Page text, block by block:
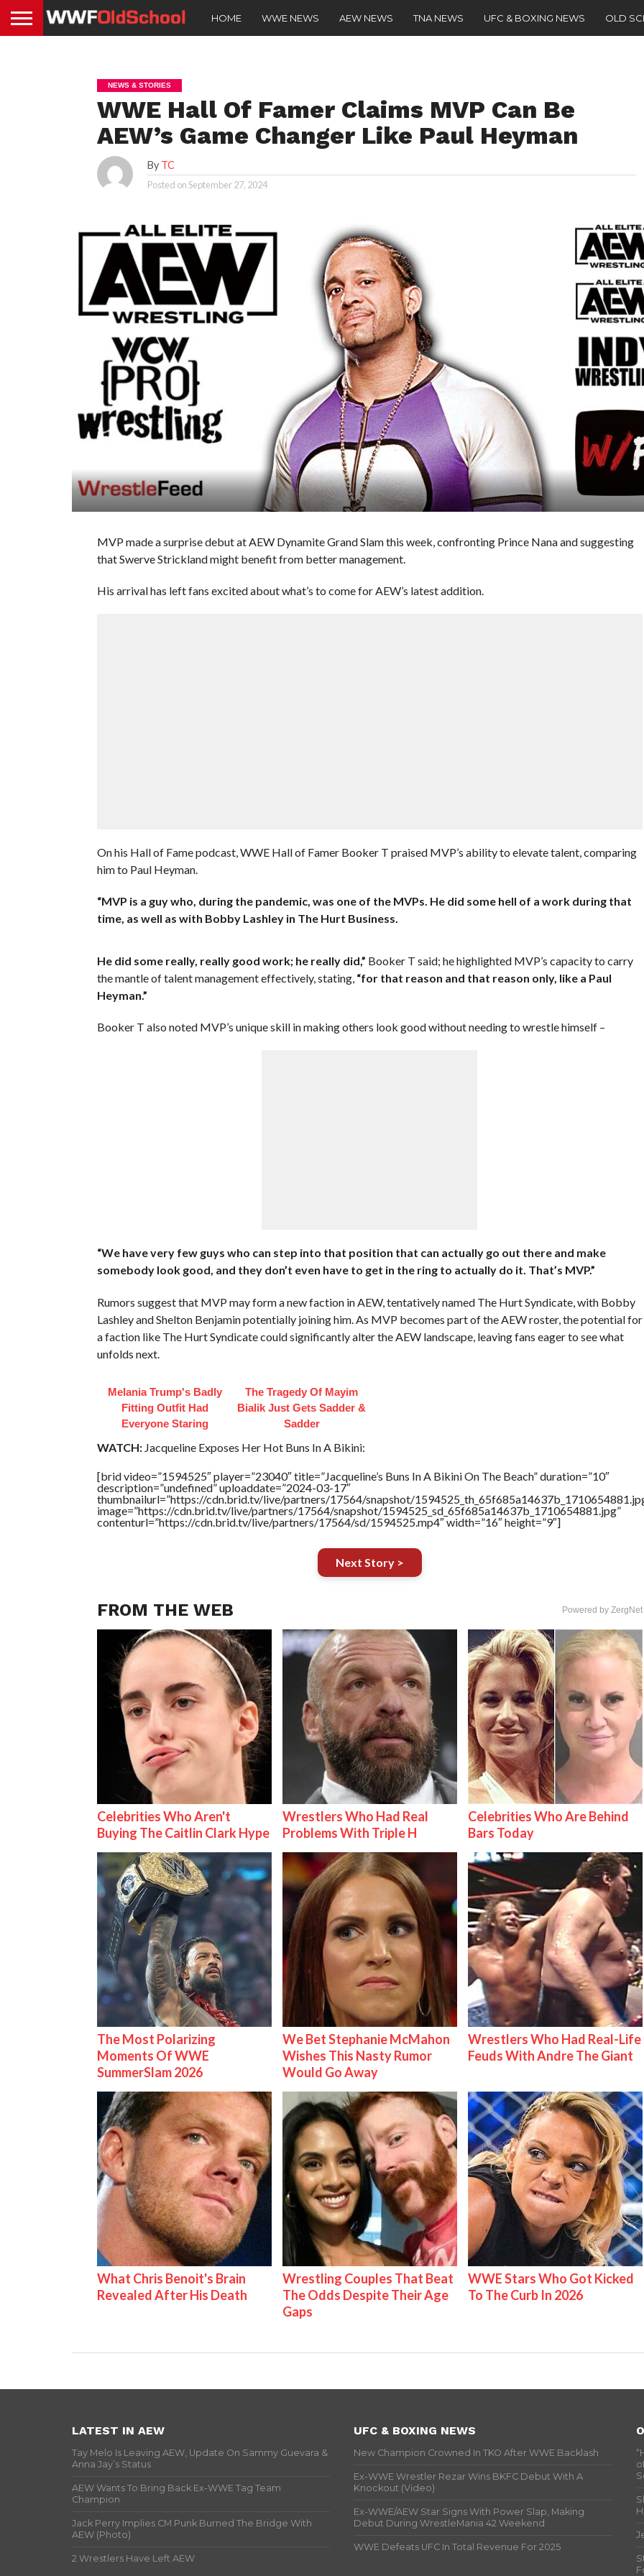
HOME WWE NEWS AEW NEWS TNA NEWS UFC & BOXING NEWS OLD
NEWS & STORIES
WWE Hall Of Famer Claims MVP Can Be
AEW’s Game Changer Like Paul Heyman
By TC
Posted onSeptember 27, 2024
MVP made a surprise debut at AEW Dynamite Grand Slam this week, confronting Prince Nana and suggesting
that Swerve Strickland might benefit from better management.
His arrival has left fans excited about what’s to come for AEW’s latest addition.
On his Hall of Fame podcast, WWE Hall of Famer Booker T praised MVP’s ability to elevate talent, comparing
him to Paul Heyman.
“MVP is a guy who, during the pandemic, was one of the MVPs. He did some hell of a work during that
time, as well as with Bobby Lashley in The Hurt Business.
He did some really, really good work; he really did,” Booker T said; he highlighted MVP’s capacity to carry
the mantle of talent management effectively, stating, “for that reason and that reason only, like a Paul
Heyman.”
Booker T also noted MVP’s unique skill in making others look good without needing to wrestle himself –
“We have very few guys who can step into that position that can actually go out there and make
somebody look good, and they don’t even have to get in the ring to actually do it. That’s MVP.”
Rumors suggest that MVP may form a new faction in AEW, tentatively named The Hurt Syndicate, with Bobby
Lashley and Shelton Benjamin potentially joining him. As MVP becomes part of the AEW roster, the potential for
a faction like The Hurt Syndicate could significantly alter the AEW landscape, leaving fans eager to see what
unfolds next.
Melania Trump's Badly
Fitting Outfit Had
Everyone Staring
The Tragedy Of Mayim
Bialik Just Gets Sadder &
Sadder
WATCH:Jacqueline Exposes Her Hot Buns In A Bikini:
[brid video=”1594525″ player=”23040″ title=”Jacqueline’s Buns In A Bikini On The Beach” duration=”10″
description=”undefined” uploaddate=”2024-03-17″
thumbnailurl=”https://cdn.brid.tv/live/partners/17564/snapshot/
image=”https://cdn.brid.tv/live/partners/17564/snapshot/1594525_sd_65f685a14637b_1710654881.jpg”
contenturl=”https://cdn.brid.tv/live/partners/17564/sd/1594525.mp4″ width=”16″ height=”9″]
Next Story >
FROM THE WEB Powered by ZergNet
Celebrities Who Aren't
Buying The Caitlin Clark Hype
Wrestlers Who Had Real
Problems With Triple H
Celebrities Who Are Behind
Bars Today
The Most Polarizing
Moments Of WWE
SummerSlam 2026
We Bet Stephanie McMahon
Wishes This Nasty Rumor
Would Go Away
Wrestlers Who Had Real-Life
Feuds With Andre The Giant
What Chris Benoit's Brain
Revealed After His Death
Wrestling Couples That Beat
The Odds Despite Their Age
Gaps
WWE Stars Who Got Kicked
To The Curb In 2026
LATEST IN AEW
Tay Melo Is Leaving AEW, Update On Sammy Guevara &
Anna Jay’s Status
AEW Wants To Bring Back Ex-WWE Tag Team
Champion
Jack Perry Implies CM Punk Burned The Bridge With
AEW (Photo)
2 Wrestlers Have Left AEW
UFC & BOXING NEWS
New Champion Crowned In TKO After WWE Backlash
Ex-WWE Wrestler Rezar Wins BKFC Debut With A
Knockout (Video)
Ex-WWE/AEW Star Signs With Power Slap, Making
Debut During WrestleMania 42 Weekend
WWE Defeats UFC In Total Revenue For 2025